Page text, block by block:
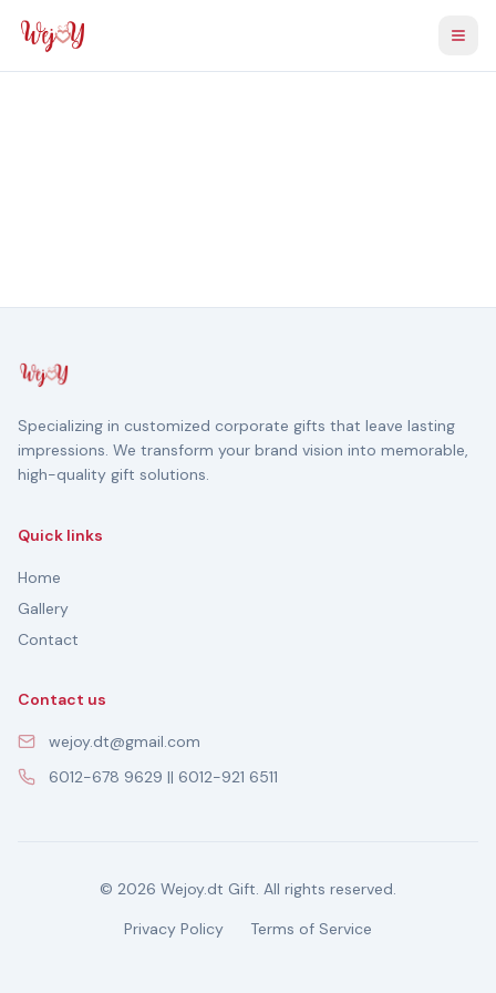
Specializing in customized corporate gifts that leave lasting
impressions. We transform your brand vision into memorable,
high-quality gift solutions.
Quick links
Home
Gallery
Contact
Contact us
wejoy.dt@gmail.com
6012-678 9629 || 6012-921 6511
© 2026 Wejoy.dt Gift. All rights reserved.
Privacy Policy
Terms of Service